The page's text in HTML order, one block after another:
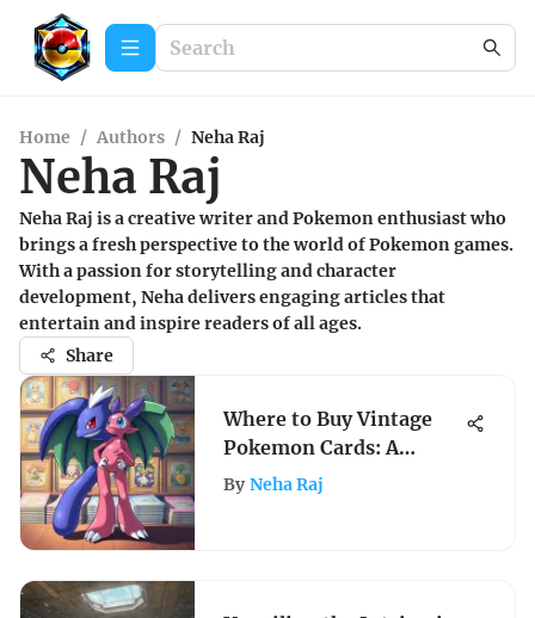
Home / Authors / Neha Raj
Neha Raj
Neha Raj is a creative writer and Pokemon enthusiast who
brings a fresh perspective to the world of Pokemon games.
With a passion for storytelling and character
development, Neha delivers engaging articles that
entertain and inspire readers of all ages.
Share
Where to Buy Vintage
Pokemon Cards: A
Comprehensive Guide
By Neha Raj